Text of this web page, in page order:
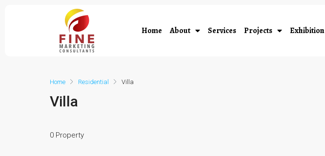
Home About Services Projects Exhibition
Home Residential Villa
Villa
0 Property